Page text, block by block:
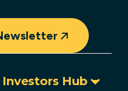
Investors Hub